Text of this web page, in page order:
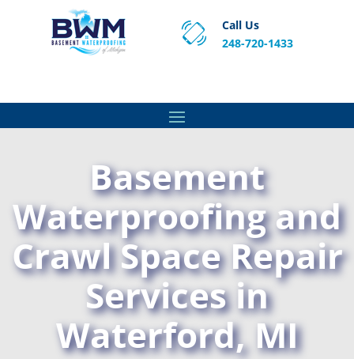
Call Us
248-720-1433
Basement
Waterproofing and
Crawl Space Repair
Services in
Waterford, MI